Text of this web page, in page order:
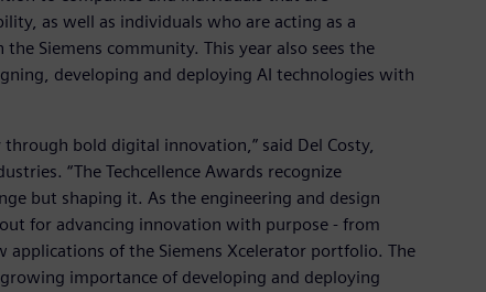
as well as individuals who are acting as a
Siemens community. This year also sees the
developing and deploying AI technologies with
bold digital innovation,” said Del Costy,
“The Techcellence Awards recognize
but shaping it. As the engineering and design
for advancing innovation with purpose - from
of the Siemens Xcelerator portfolio. The
importance of developing and deploying